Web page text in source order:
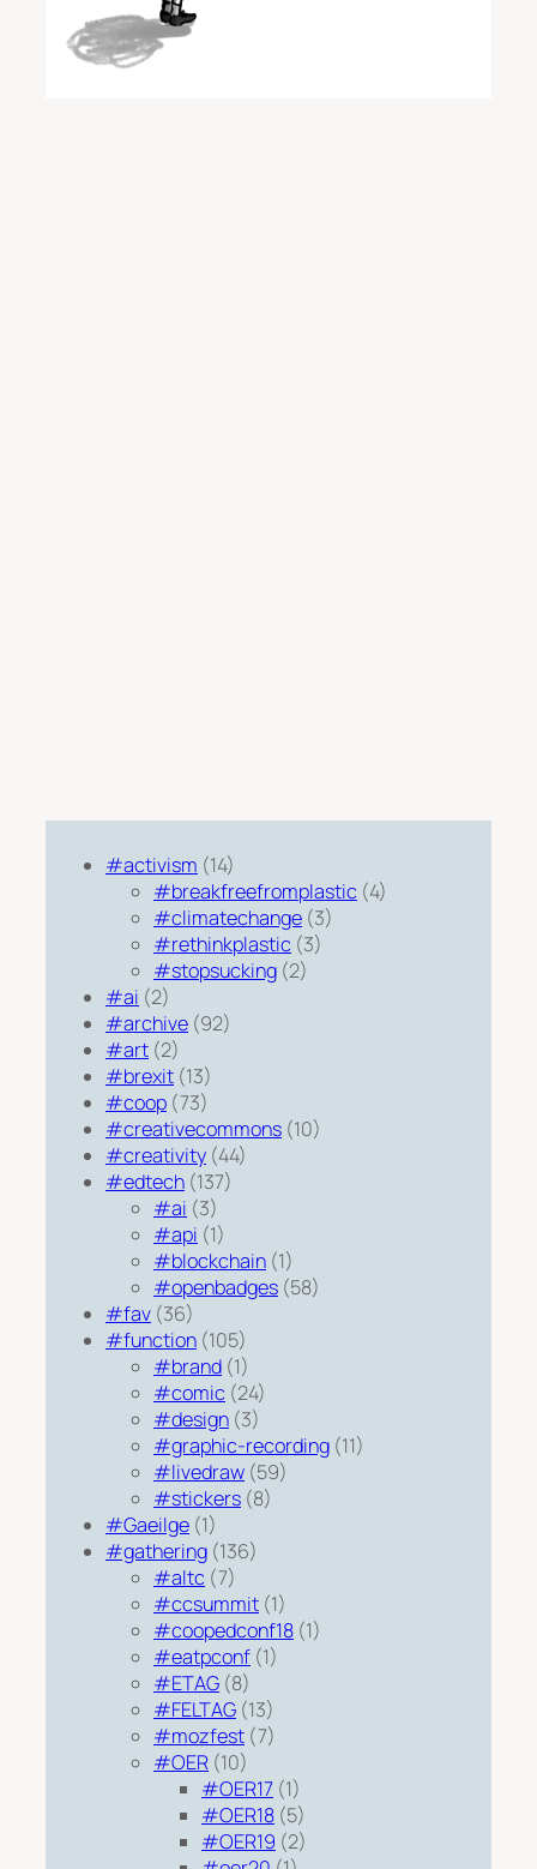
#activism (14)
#breakfreefromplastic (4)
#climatechange (3)
#rethinkplastic (3)
#stopsucking (2)
#ai (2)
#archive (92)
#art (2)
#brexit (13)
#coop (73)
#creativecommons (10)
#creativity (44)
#edtech (137)
#ai (3)
#api (1)
#blockchain (1)
#openbadges (58)
#fav (36)
#function (105)
#brand (1)
#comic (24)
#design (3)
#graphic-recording (11)
#livedraw (59)
#stickers (8)
#Gaeilge (1)
#gathering (136)
#altc (7)
#ccsummit (1)
#coopedconf18 (1)
#eatpconf (1)
#ETAG (8)
#FELTAG (13)
#mozfest (7)
#OER (10)
#OER17 (1)
#OER18 (5)
#OER19 (2)